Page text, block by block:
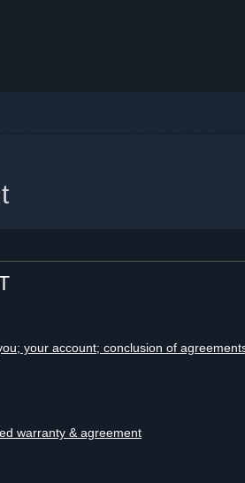
your account; conclusion of
warranty & agreement